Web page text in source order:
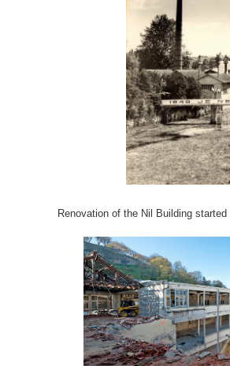
Renovation of the Nil Building